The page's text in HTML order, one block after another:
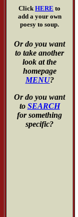
Click HERE to
add a your own
poesy to soup.
Or do you want
to take another
look at the
homepage
MENU?
Or do you want
to SEARCH
for something
specific?